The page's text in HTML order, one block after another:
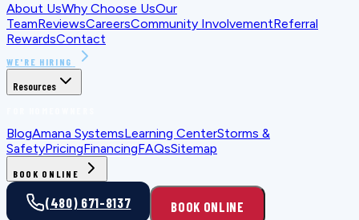
About UsWhy Choose UsOur
TeamReviewsCareersCommunity InvolvementReferral
RewardsContact
WE'RE HIRING
Resources
BlogAmana SystemsLearning CenterStorms &
SafetyPricingFinancingFAQsSitemap
BOOK ONLINE
(480) 671-8137 BOOK ONLINE